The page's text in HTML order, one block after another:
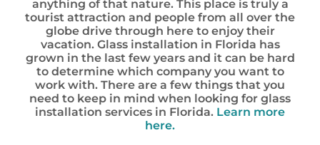
anything of that nature. This place is truly a
tourist attraction and people from all over the
globe drive through here to enjoy their
vacation. Glass installation in Florida has
grown in the last few years and it can be hard
to determine which company you want to
work with. There are a few things that you
need to keep in mind when looking for glass
installation services in Florida. Learn more
here.